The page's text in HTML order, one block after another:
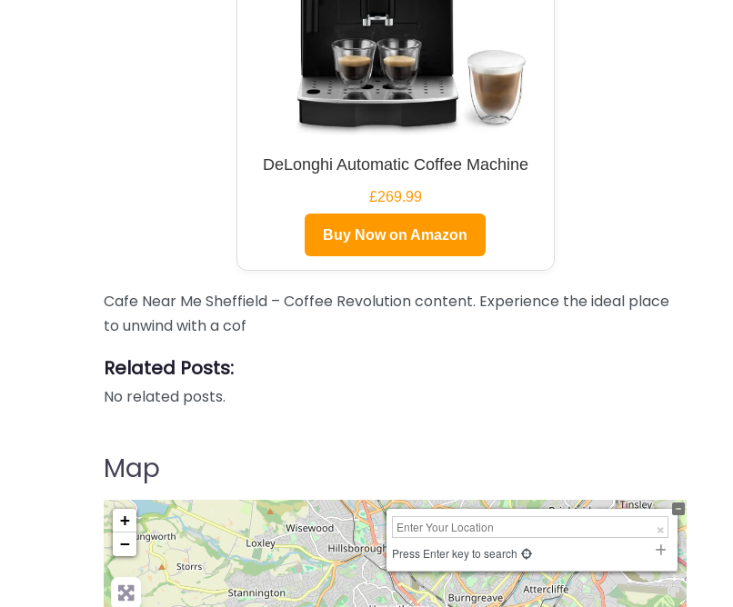
DeLonghi Automatic Coffee Machine
£269.99
Buy Now on Amazon
Cafe Near Me Sheffield – Coffee Revolution content. Experience the ideal place
to unwind with a cof
Related Posts:
No related posts.
Map
+
−
Press Enter key to search